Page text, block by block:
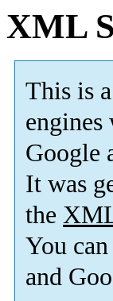
XML
This is
Google
It was
the
You
and